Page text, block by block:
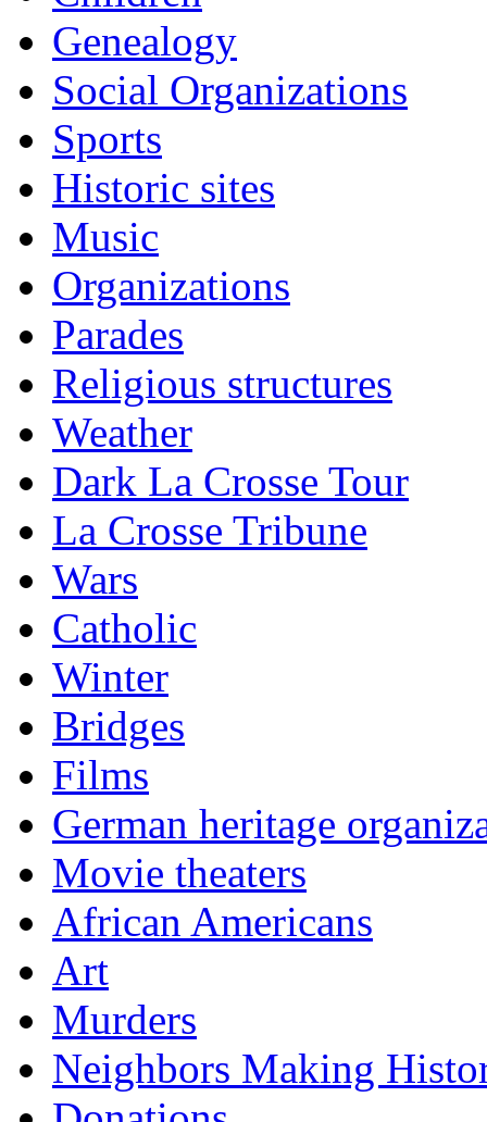
Genealogy
Social Organizations
Sports
Historic sites
Music
Organizations
Parades
Religious structures
Weather
Dark La Crosse Tour
La Crosse Tribune
Wars
Catholic
Winter
Bridges
Films
German heritage
Movie theaters
African Americans
Art
Murders
Neighbors Making